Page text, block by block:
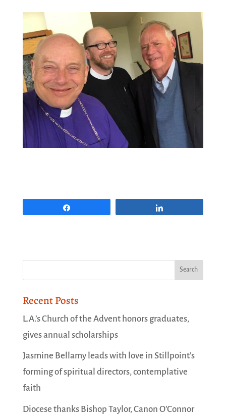
Recent Posts
L.A.’s Church of the Advent honors graduates,
gives annual scholarships
Jasmine Bellamy leads with love in Stillpoint’s
forming of spiritual directors, contemplative
faith
Diocese thanks Bishop Taylor, Canon O’Connor